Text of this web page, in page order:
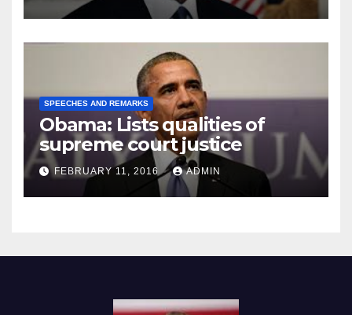
SPEECHES AND REMARKS
Obama: Lists qualities of
supreme court justice
FEBRUARY 11, 2016 ADMIN